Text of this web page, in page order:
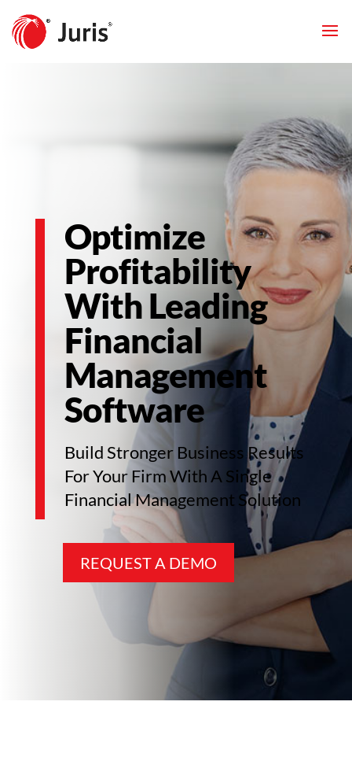
Optimize
Profitability
With Leading
Financial
Management
Software
Build Stronger Business Results
For Your Firm With A Single
Financial Management Solution
REQUEST A DEMO